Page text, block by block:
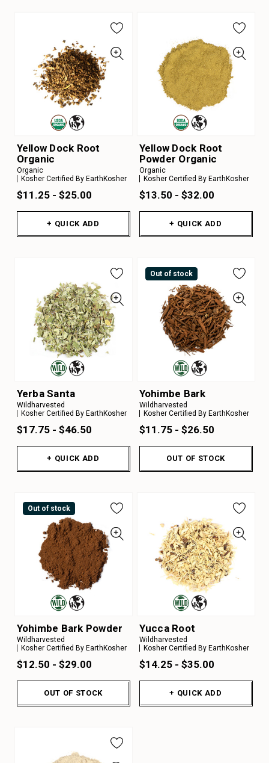
Yellow Dock Root
Organic
Organic
Kosher Certified By EarthKosher
$11.25 - $25.00
+ QUICK ADD
Yellow Dock Root
Powder Organic
Organic
Kosher Certified By EarthKosher
$13.50 - $32.00
+ QUICK ADD
Yerba Santa
Wildharvested
Kosher Certified By EarthKosher
$17.75 - $46.50
+ QUICK ADD
Out of stock
Yohimbe Bark
Wildharvested
Kosher Certified By EarthKosher
$11.75 - $26.50
OUT OF STOCK
Out of stock
Yohimbe Bark Powder
Wildharvested
Kosher Certified By EarthKosher
$12.50 - $29.00
OUT OF STOCK
Yucca Root
Wildharvested
Kosher Certified By EarthKosher
$14.25 - $35.00
+ QUICK ADD